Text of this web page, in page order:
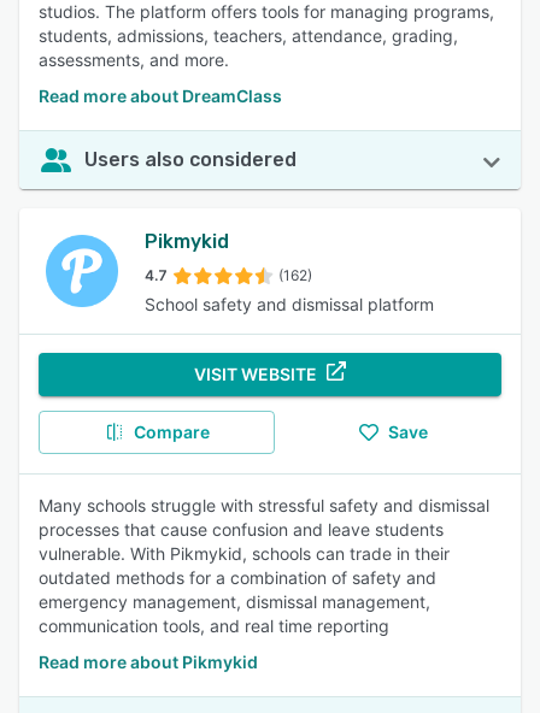
improves data accessibility for authorized users. 93% of
reviewers rated this feature as important or highly
important.
Student Information/Records:
feature promotes transparency, supports personalized
education, and enhances communication with parents. 93%
important.
studios. The platform offers tools for managing programs,
students, admissions, teachers, attendance, grading,
assessments, and more.
Read more about DreamClass
Users also considered
Pikmykid
4.7 (162)
School safety and dismissal platform
VISIT WEBSITE
Compare Save
Many schools struggle with stressful safety and dismissal
processes that cause confusion and leave students
vulnerable. With Pikmykid, schools can trade in their
outdated methods for a combination of safety and
emergency management, dismissal management,
communication tools, and real time reporting
Read more about Pikmykid